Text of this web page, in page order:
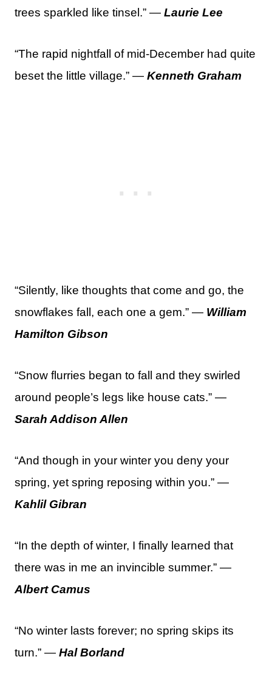
trees sparkled like tinsel.” — Laurie Lee
“The rapid nightfall of mid-December had quite
beset the little village.” — Kenneth Graham
“Silently, like thoughts that come and go, the
snowflakes fall, each one a gem.” — William
Hamilton Gibson
“Snow flurries began to fall and they swirled
around people’s legs like house cats.” —
Sarah Addison Allen
“And though in your winter you deny your
spring, yet spring reposing within you.” —
Kahlil Gibran
“In the depth of winter, I finally learned that
there was in me an invincible summer.” —
Albert Camus
“No winter lasts forever; no spring skips its
turn.” — Hal Borland